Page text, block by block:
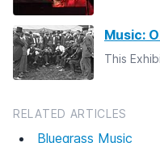
Music:
This
RELATED ARTICLES
Bluegrass Music